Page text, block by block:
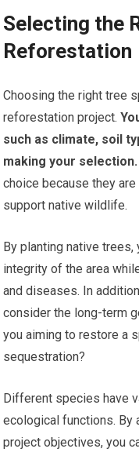
Selecting the
Reforestation
Choosing the right tree
reforestation project.
such as climate, soil
making your selection.
choice because they
support native wildlife.
By planting native trees,
integrity of the area
and diseases. In
consider the long-term
you aiming to restore a
sequestration?
Different species have
ecological functions. By
project objectives, you